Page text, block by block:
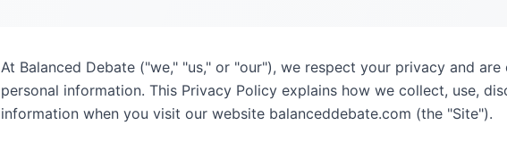
At Balanced Debate ("we," "us," or "our"), we respect your privacy and
personal information. This Privacy Policy explains how we collect, use,
information when you visit our website balanceddebate.com (the "Site").